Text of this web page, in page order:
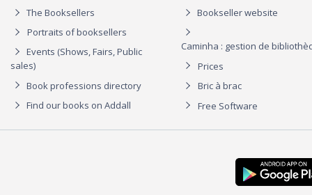
The Booksellers
Portraits of booksellers
Events (Shows, Fairs, Public
sales)
Book professions directory
Find our books on Addall
Bookseller website
Caminha : gestion de
Prices
Bric à brac
Free Software